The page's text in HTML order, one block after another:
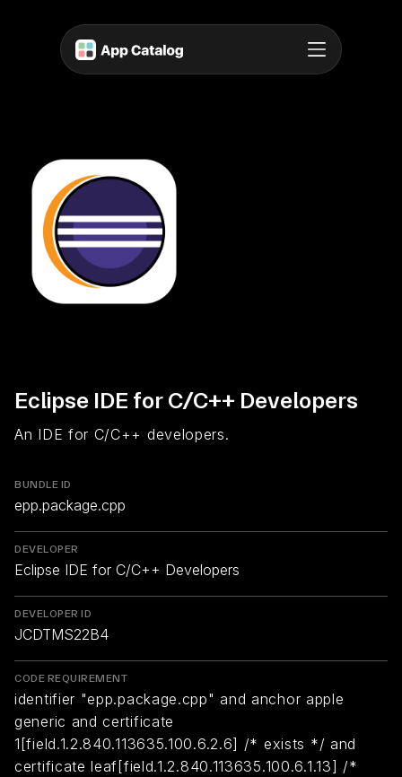
Eclipse IDE for C/C++ Developers
An IDE for C/C++ developers.
BUNDLE ID
epp.package.cpp
DEVELOPER
Eclipse IDE for C/C++ Developers
DEVELOPER ID
JCDTMS22B4
CODE REQUIREMENT
identifier "epp.package.cpp" and anchor apple
generic and certificate
1[field.1.2.840.113635.100.6.2.6] /* exists */ and
certificate leaf[field.1.2.840.113635.100.6.1.13] /*